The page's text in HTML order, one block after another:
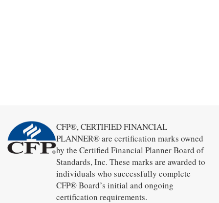
CFP®, CERTIFIED FINANCIAL
PLANNER® are certification marks owned
by the Certified Financial Planner Board of
Standards, Inc. These marks are awarded to
individuals who successfully complete
CFP® Board’s initial and ongoing
certification requirements.